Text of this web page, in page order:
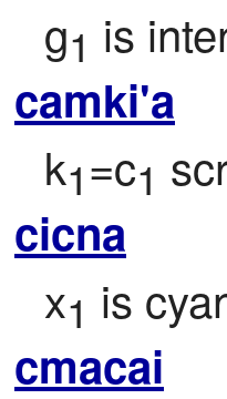
g1 is
camki'a
k1=c1
cicna
x1 is
cmacai